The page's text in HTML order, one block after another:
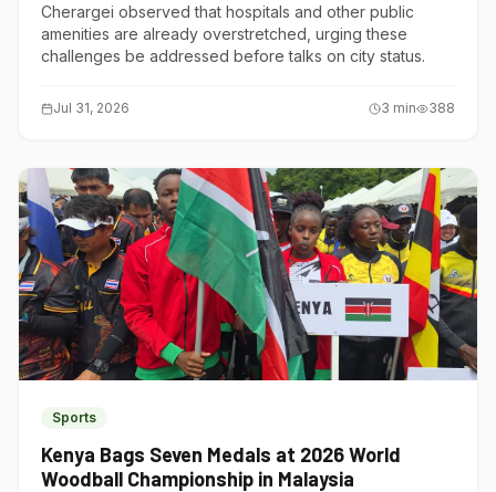
Cherargei observed that hospitals and other public
amenities are already overstretched, urging these
challenges be addressed before talks on city status.
Jul 31, 2026 3 min 388
Sports
Kenya Bags Seven Medals at 2026 World
Woodball Championship in Malaysia